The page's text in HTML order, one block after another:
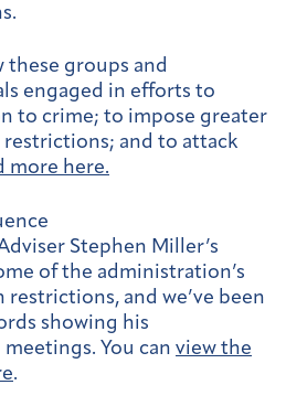
these groups and
engaged in efforts to
to crime; to impose greater
and to attack
more here.
Stephen Miller’s
of the administration’s
and we’ve been
showing his
You can view the
.